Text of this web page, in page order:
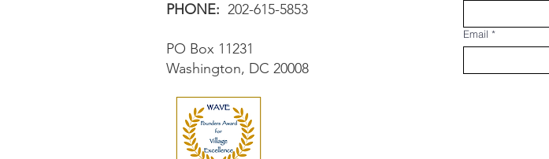
PHONE: 202-615-5853
PO Box 11231
Washington, DC 20008
Email *